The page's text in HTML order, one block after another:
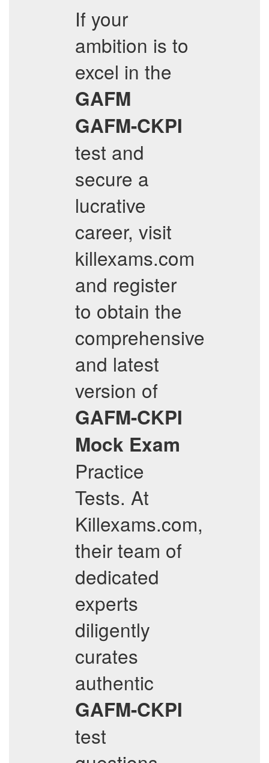
If your
ambition is to
excel in the
GAFM
GAFM-CKPI
test and
secure a
lucrative
career, visit
killexams.com
and register
to obtain the
comprehensive
and latest
version of
GAFM-CKPI
Mock Exam
Practice
Tests. At
Killexams.com,
their team of
dedicated
experts
diligently
curates
authentic
GAFM-CKPI
test